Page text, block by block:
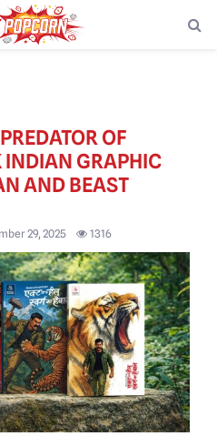
OF
INDIAN GRAPHIC
AND BEAST
29, 2025 1316